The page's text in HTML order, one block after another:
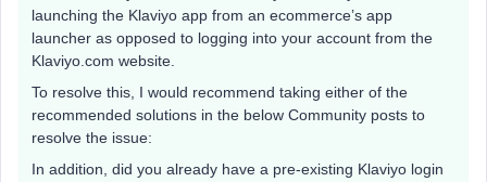
launching the Klaviyo app from an ecommerce’s app
launcher as opposed to logging into your account from the
Klaviyo.com website.
To resolve this, I would recommend taking either of the
recommended solutions in the below Community posts to
resolve the issue:
In addition, did you already have a pre-existing Klaviyo login